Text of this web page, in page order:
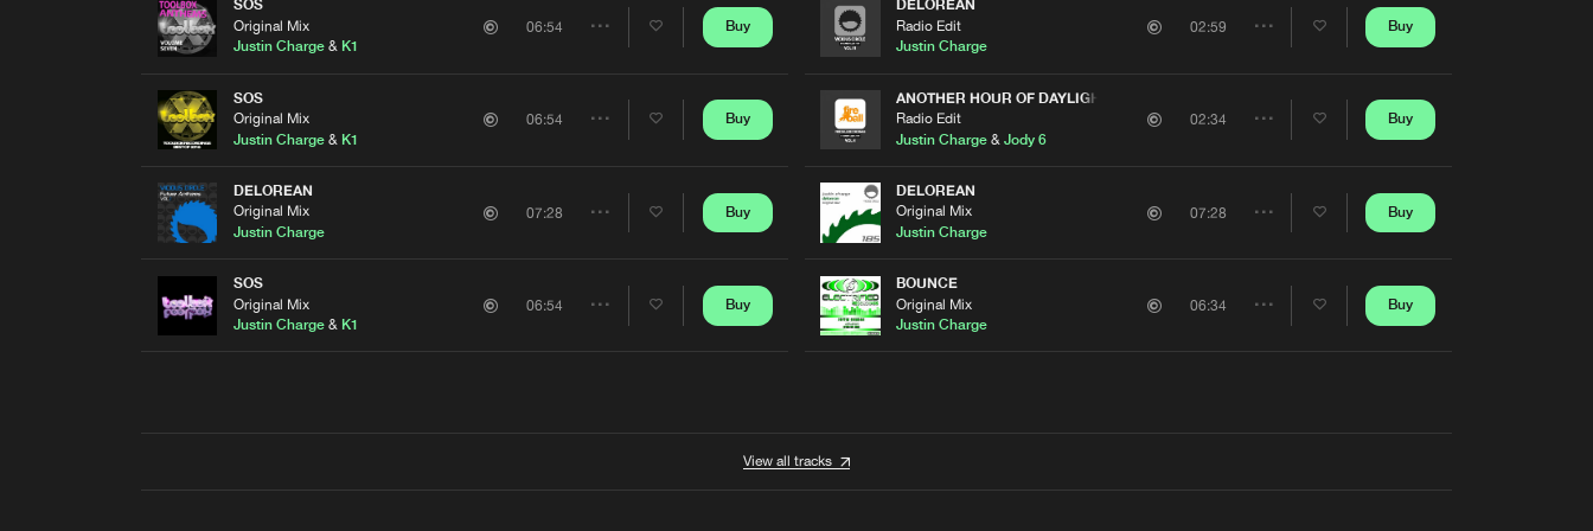
SOS
Original Mix
Justin Charge& K1
06:54 Buy
SOS
Original Mix
Justin Charge& K1
06:54 Buy
DELOREAN
Original Mix
Justin Charge
07:28
Share
Buy
SOS
Original Mix
Justin Charge& K1
06:54 Buy
DELOREAN
Radio Edit
Justin Charge
02:59 Buy
ANOTHER HOUR OF DAYLIGHT
Radio Edit
Justin Charge& Jody 6
02:34 Buy
DELOREAN
Original Mix
Justin Charge
07:28
Share
Buy
BOUNCE
Original Mix
Justin Charge
06:34 Buy
View all tracks